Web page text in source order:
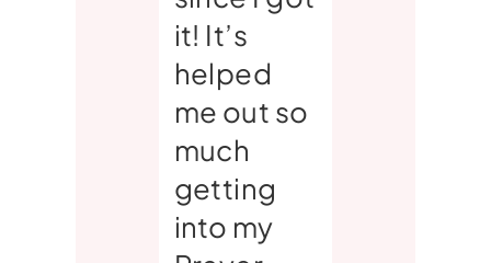
it! It’s
helped
me out so
much
getting
into my